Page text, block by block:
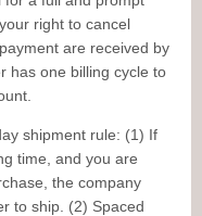
right to cancel
are received by
has one billing cycle to
shipment rule: (1) If
time, and you are
the company
to ship. (2) Spaced